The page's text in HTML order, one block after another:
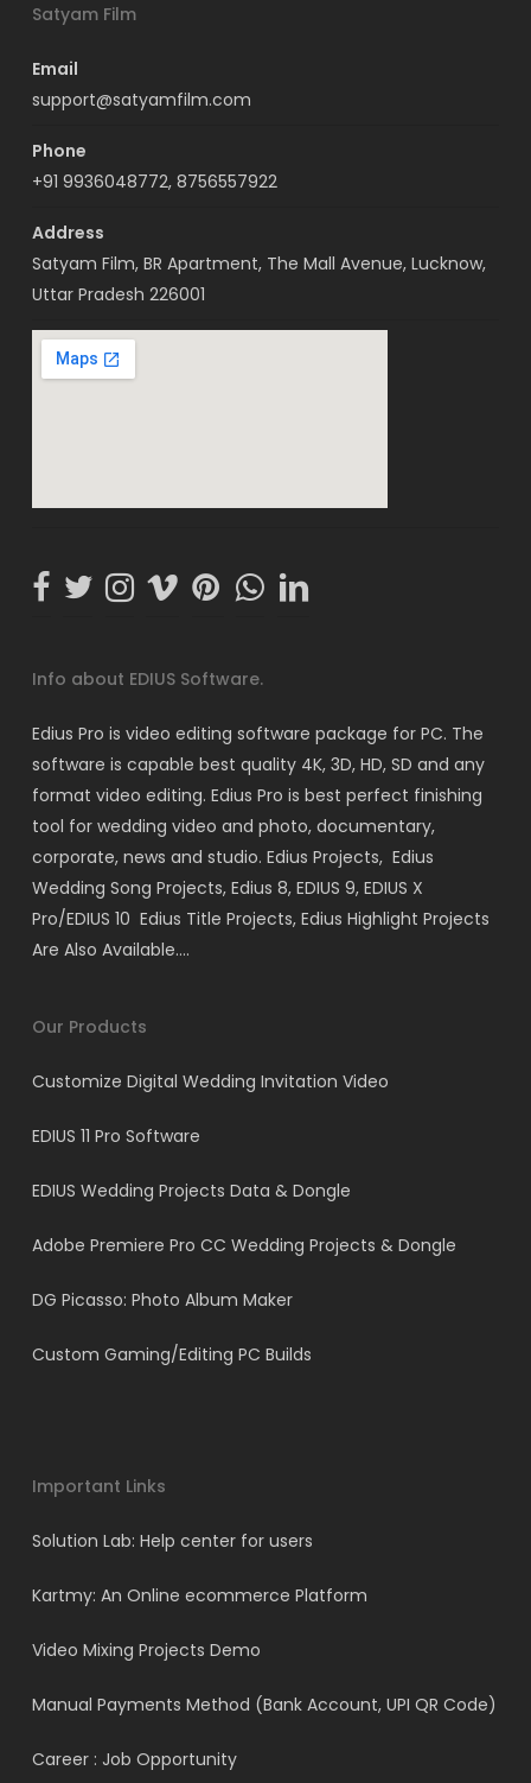
Satyam Film
Email
support@satyamfilm.com
Phone
+91 9936048772, 8756557922
Address
Satyam Film, BR Apartment, The Mall Avenue, Lucknow,
Uttar Pradesh 226001
Info about EDIUS Software.
Edius Pro is video editing software package for PC. The
software is capable best quality 4K, 3D, HD, SD and any
format video editing. Edius Pro is best perfect finishing
tool for wedding video and photo, documentary,
corporate, news and studio. Edius Projects, Edius
Wedding Song Projects, Edius 8, EDIUS 9, EDIUS X
Pro/EDIUS 10 Edius Title Projects, Edius Highlight Projects
Are Also Available….
Our Products
Customize Digital Wedding Invitation Video
EDIUS 11 Pro Software
EDIUS Wedding Projects Data & Dongle
Adobe Premiere Pro CC Wedding Projects & Dongle
DG Picasso: Photo Album Maker
Custom Gaming/Editing PC Builds
Important Links
Solution Lab: Help center for users
Kartmy: An Online ecommerce Platform
Video Mixing Projects Demo
Manual Payments Method (Bank Account, UPI QR Code)
Career : Job Opportunity